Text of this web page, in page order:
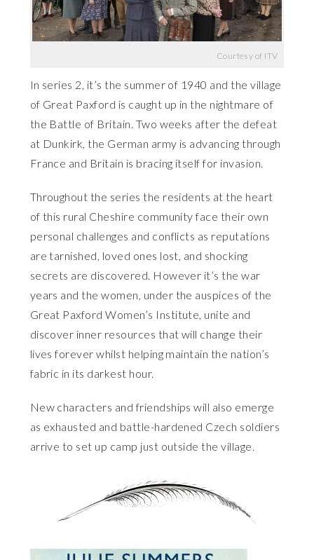
Courtesy of ITV
In series 2, it’s the summer of 1940 and the village
of Great Paxford is caught up in the nightmare of
the Battle of Britain. Two weeks after the defeat
at Dunkirk, the German army is advancing through
France and Britain is bracing itself for invasion.
Throughout the series the residents at the heart
of this rural Cheshire community face their own
personal challenges and conflicts as reputations
are tarnished, loved ones lost, and shocking
secrets are discovered. However it’s the war
years and the women, under the auspices of the
Great Paxford Women’s Institute, unite and
discover inner resources that will change their
lives forever whilst helping maintain the nation’s
fabric in its darkest hour.
New characters and friendships will also emerge
as exhausted and battle-hardened Czech soldiers
arrive to set up camp just outside the village.